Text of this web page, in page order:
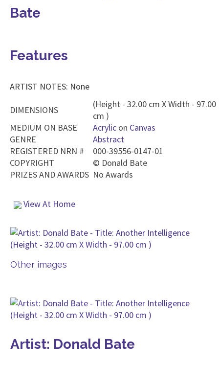
Bate
Features
ARTIST NOTES: None
DIMENSIONS
(Height - 32.00 cm X Width - 97.00
cm )
MEDIUM ON BASE
Acrylic on Canvas
GENRE
Abstract
REGISTERED NRN #
000-39556-0147-01
COPYRIGHT
© Donald Bate
PRIZES AND AWARDS No Awards
View At Home
Other images
Artist: Donald Bate